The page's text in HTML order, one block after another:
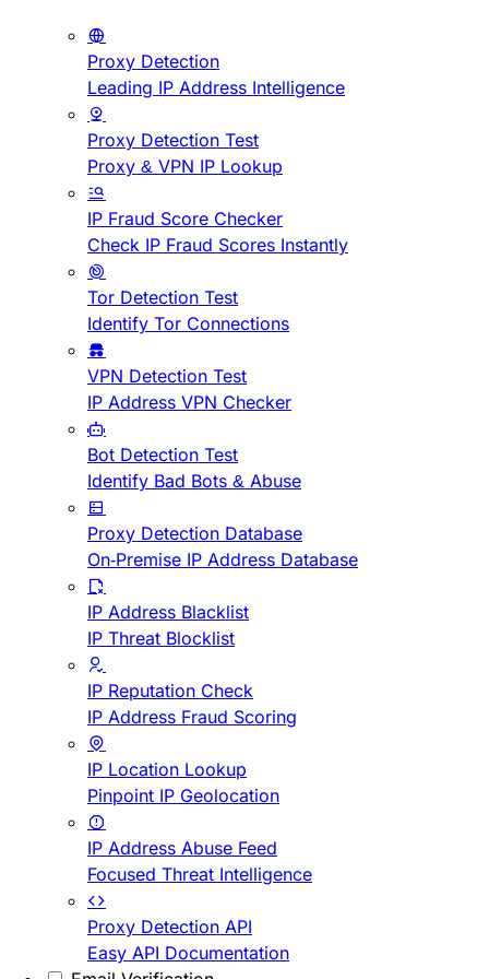
Proxy Detection
Leading IP Address Intelligence
Proxy Detection Test
Proxy & VPN IP Lookup
IP Fraud Score Checker
Check IP Fraud Scores Instantly
Tor Detection Test
Identify Tor Connections
VPN Detection Test
IP Address VPN Checker
Bot Detection Test
Identify Bad Bots & Abuse
Proxy Detection Database
On-Premise IP Address Database
IP Address Blacklist
IP Threat Blocklist
IP Reputation Check
IP Address Fraud Scoring
IP Location Lookup
Pinpoint IP Geolocation
IP Address Abuse Feed
Focused Threat Intelligence
Proxy Detection API
Easy API Documentation